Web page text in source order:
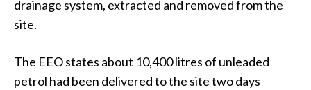
drainage system, extracted and removed from the
site.
The EEO states about 10,400 litres of unleaded
petrol had been delivered to the site two days